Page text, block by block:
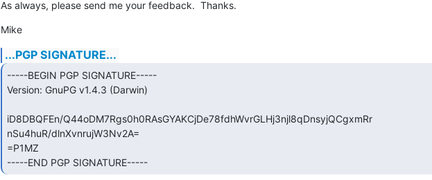
As always, please send me your feedback.  Thanks.
Mike
...PGP SIGNATURE...
-----BEGIN PGP SIGNATURE-----
Version: GnuPG v1.4.3 (Darwin)
iD8DBQFEn/Q44oDM7Rgs0h0RAsGYAKCjDe78fdhWvrGLHj3njl8qDnsyjQCgxmRr
nSu4huR/dlnXvnrujW3Nv2A=
=P1MZ
-----END PGP SIGNATURE-----